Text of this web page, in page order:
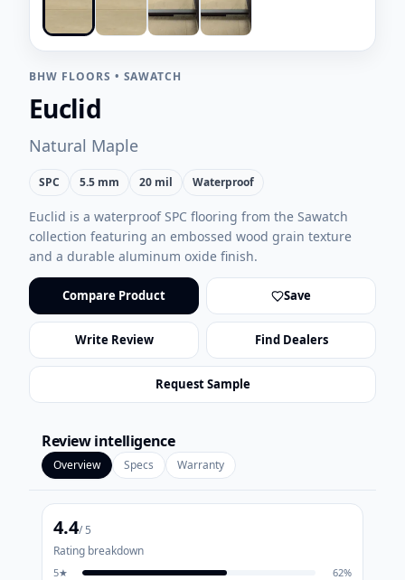
BHW FLOORS • SAWATCH
Euclid
Natural Maple
SPC 5.5 mm 20 mil Waterproof
Euclid is a waterproof SPC flooring from the Sawatch
collection featuring an embossed wood grain texture
and a durable aluminum oxide finish.
Compare Product Save
Write Review Find Dealers
Request Sample
Review intelligence
Overview Specs Warranty
4.4/ 5
Rating breakdown
5★ 62%